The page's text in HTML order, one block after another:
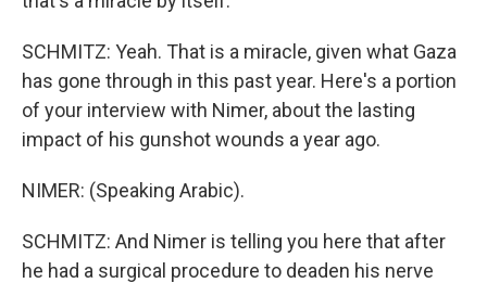
SCHMITZ: Yeah. That is a miracle, given what Gaza
has gone through in this past year. Here's a portion
of your interview with Nimer, about the lasting
impact of his gunshot wounds a year ago.
NIMER: (Speaking Arabic).
SCHMITZ: And Nimer is telling you here that after
he had a surgical procedure to deaden his nerve